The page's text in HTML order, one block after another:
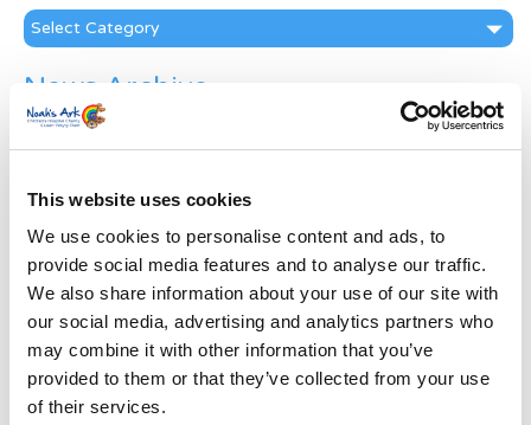
This website uses cookies
We use cookies to personalise content and ads, to
provide social media features and to analyse our traffic.
We also share information about your use of our site with
our social media, advertising and analytics partners who
may combine it with other information that you’ve
provided to them or that they’ve collected from your use
of their services.
Categories
News Archive
News
Archive
First Name *
Address*